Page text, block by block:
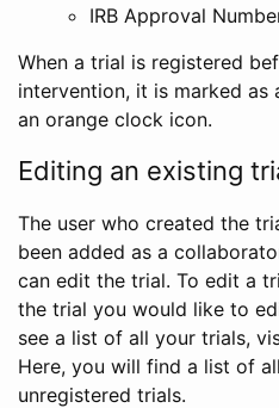
IRB Approval
When a trial is registered
intervention, it is marked
an orange clock icon.
Editing an existing
The user who created the
been added as a
can edit the trial. To edit a
the trial you would like to
see a list of all your trials,
Here, you will find a list of
unregistered trials.